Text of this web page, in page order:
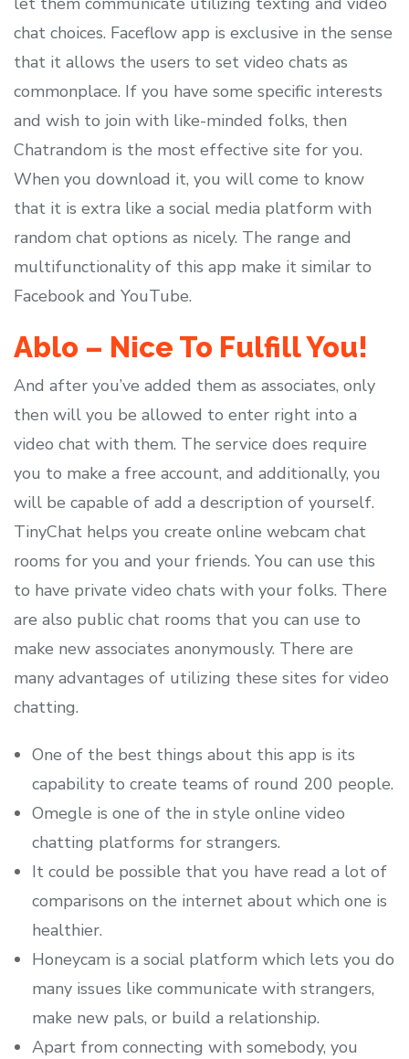
chat choices. Faceflow app is exclusive in the sense
that it allows the users to set video chats as
commonplace. If you have some specific interests
and wish to join with like-minded folks, then
Chatrandom is the most effective site for you.
When you download it, you will come to know
that it is extra like a social media platform with
random chat options as nicely. The range and
multifunctionality of this app make it similar to
Facebook and YouTube.
Ablo – Nice To Fulfill You!
And after you’ve added them as associates, only
then will you be allowed to enter right into a
video chat with them. The service does require
you to make a free account, and additionally, you
will be capable of add a description of yourself.
TinyChat helps you create online webcam chat
rooms for you and your friends. You can use this
to have private video chats with your folks. There
are also public chat rooms that you can use to
make new associates anonymously. There are
many advantages of utilizing these sites for video
chatting.
One of the best things about this app is its
capability to create teams of round 200 people.
Omegle is one of the in style online video
chatting platforms for strangers.
It could be possible that you have read a lot of
comparisons on the internet about which one is
healthier.
Honeycam is a social platform which lets you do
many issues like communicate with strangers,
make new pals, or build a relationship.
Apart from connecting with somebody, you